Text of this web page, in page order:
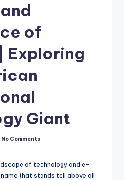
of
Exploring
Giant
No Comments
of technology and e-
that stands tall above all